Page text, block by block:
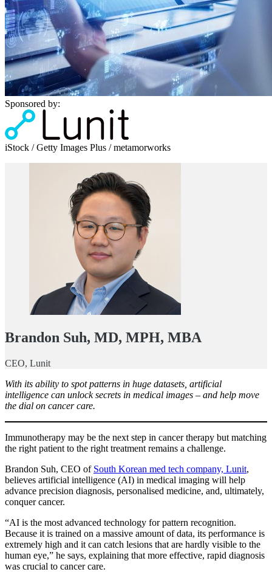
Sponsored by:
iStock / Getty Images Plus / metamorworks
Brandon Suh, MD, MPH, MBA
CEO, Lunit
With its ability to spot patterns in huge datasets, artificial
intelligence can unlock secrets in medical images – and help move
the dial on cancer care.
Immunotherapy may be the next step in cancer therapy but matching
the right patient to the right treatment remains a challenge.
Brandon Suh, CEO of South Korean med tech company, Lunit,
believes artificial intelligence (AI) in medical imaging will help
advance precision diagnosis, personalised medicine, and, ultimately,
conquer cancer.
“AI is the most advanced technology for pattern recognition.
Because it is trained on a massive amount of data, its performance is
extremely high and it can catch lesions that are hardly visible to the
human eye,” he says, explaining that more effective, rapid diagnosis
was crucial to cancer care.